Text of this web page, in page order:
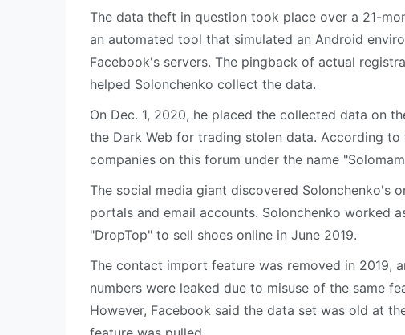
The data theft in question took place over a 21-
an automated tool that simulated an Android
Facebook's servers. The pingback of actual
helped Solonchenko collect the data.
On Dec. 1, 2020, he placed the collected data on
the Dark Web for trading stolen data. According
companies on this forum under the name
The social media giant discovered Solonchenko's
portals and email accounts. Solonchenko worked
"DropTop" to sell shoes online in June 2019.
The contact import feature was removed in 2019,
numbers were leaked due to misuse of the same
However, Facebook said the data set was old at